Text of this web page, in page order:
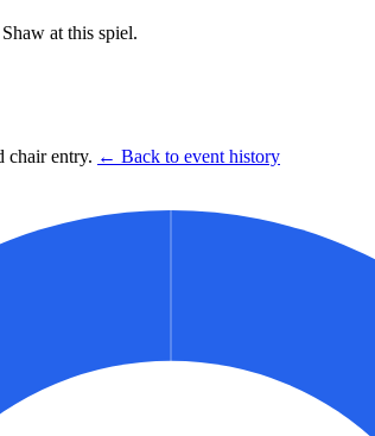
at this spiel.
chair entry. ← Back to event history